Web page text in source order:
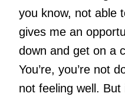
you know, not able
gives me an
down and get on a
You’re, you’re not
not feeling well.